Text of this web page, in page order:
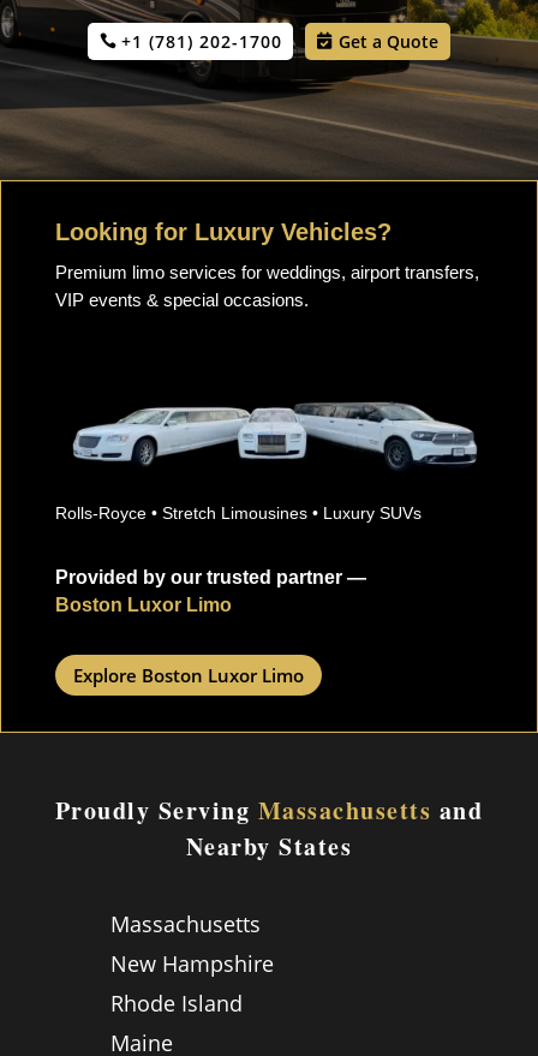
+1 (781) 202-1700 Get a Quote
Looking for Luxury Vehicles?
Premium limo services for weddings, airport transfers,
VIP events & special occasions.
Rolls-Royce • Stretch Limousines • Luxury SUVs
Provided by our trusted partner —
Boston Luxor Limo
Explore Boston Luxor Limo
Proudly Serving Massachusetts and
Nearby States
Massachusetts
New Hampshire
Rhode Island
Maine